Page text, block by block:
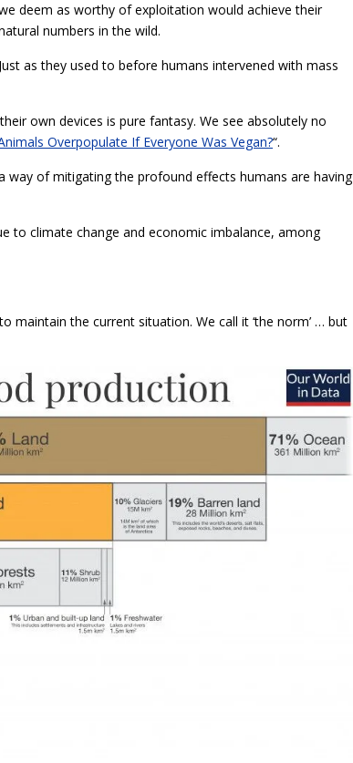
deem as worthy of exploitation would achieve their
numbers in the wild.
Just as they used to before humans intervened with mass
own devices is pure fantasy. We see absolutely no
Overpopulate If Everyone Was Vegan?“.
way of mitigating the profound effects humans are having
to climate change and economic imbalance, among
maintain the current situation. We call it ‘the norm’ … but